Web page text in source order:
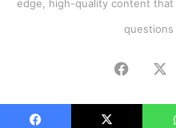
edge, high-quality content
questions